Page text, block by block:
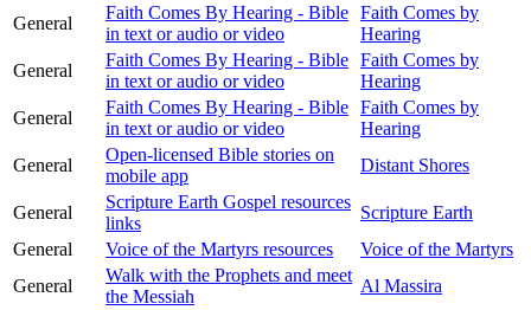
General
Faith Comes By Hearing - Bible
in text or audio or video
Faith Comes by
Hearing
General
Faith Comes By Hearing - Bible
in text or audio or video
Faith Comes by
Hearing
General
Faith Comes By Hearing - Bible
in text or audio or video
Faith Comes by
Hearing
General
Open-licensed Bible stories on
mobile app
Distant Shores
General
Scripture Earth Gospel resources
links
Scripture Earth
General
Voice of the Martyrs resources
Voice of the Martyrs
General
Walk with the Prophets and meet
the Messiah
Al Massira